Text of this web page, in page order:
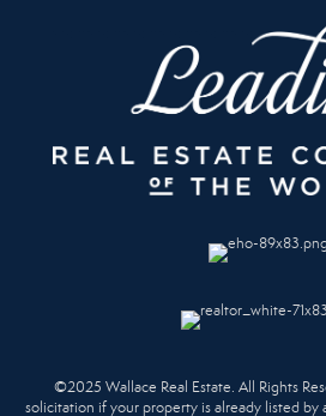
©2025 Wallace Real Estate. All Rights
solicitation if your property is already listed